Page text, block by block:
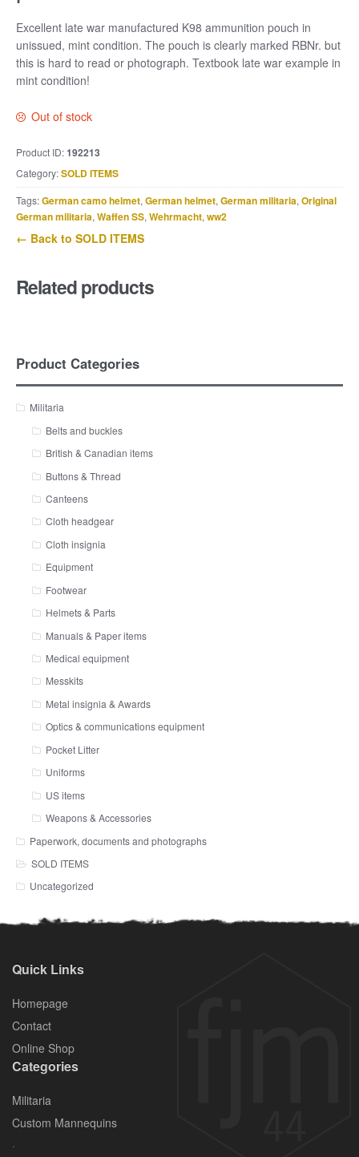
Excellent late war manufactured K98 ammunition pouch in
unissued, mint condition. The pouch is clearly marked RBNr. but
this is hard to read or photograph. Textbook late war example in
mint condition!
Out of stock
Product ID:192213
Category:SOLD ITEMS
Tags:German camo helmet, German helmet, German militaria, Original
German militaria, Waffen SS, Wehrmacht, ww2
← Back to SOLD ITEMS
Related products
Product Categories
Militaria
Belts and buckles
British & Canadian items
Buttons & Thread
Canteens
Cloth headgear
Cloth insignia
Equipment
Footwear
Helmets & Parts
Manuals & Paper items
Medical equipment
Messkits
Metal insignia & Awards
Optics & communications equipment
Pocket Litter
Uniforms
US items
Weapons & Accessories
Paperwork, documents and photographs
SOLD ITEMS
Uncategorized
Quick Links
Homepage
Contact
Online Shop
Categories
Militaria
Custom Mannequins
.